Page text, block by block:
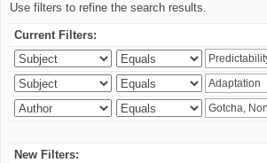
Use filters to refine the search results.
Current Filters:
New Filters: